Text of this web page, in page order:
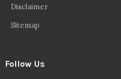
Disclaimer
Sitemap
Follow Us